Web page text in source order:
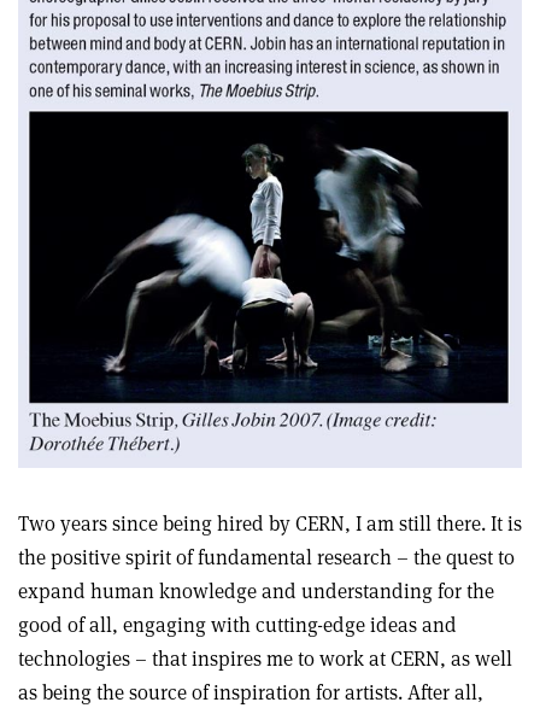
Two years since being hired by CERN, I am still there. It is
the positive spirit of fundamental research – the quest to
expand human knowledge and understanding for the
good of all, engaging with cutting-edge ideas and
technologies – that inspires me to work at CERN, as well
as being the source of inspiration for artists. After all,